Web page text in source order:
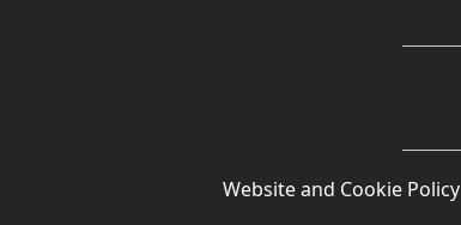
Website and Cookie Policy